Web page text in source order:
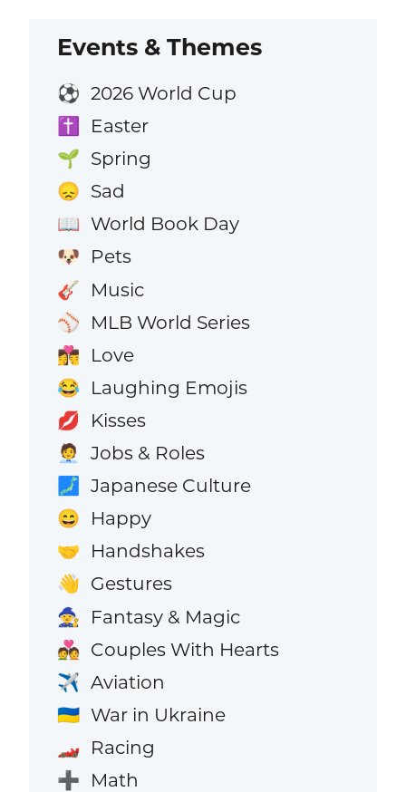
Events & Themes
⚽ 2026 World Cup
✝️ Easter
🌱 Spring
😞 Sad
📖 World Book Day
🐶 Pets
🎸 Music
⚾ MLB World Series
👩‍❤️‍💋‍👨 Love
😂 Laughing Emojis
💋 Kisses
🧑‍💼 Jobs & Roles
🗾 Japanese Culture
😄 Happy
🤝 Handshakes
👋 Gestures
🧙 Fantasy & Magic
💑 Couples With Hearts
✈️ Aviation
🇺🇦 War in Ukraine
🏎️ Racing
➕ Math